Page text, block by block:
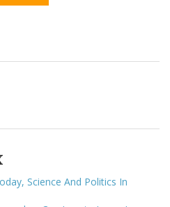
Science And Politics In